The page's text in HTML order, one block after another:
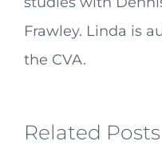
Frawley. Linda is
the CVA.
Related Posts